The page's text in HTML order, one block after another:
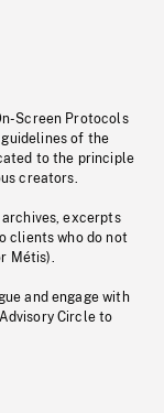
Screen Protocols
guidelines of the
to the principle
creators.
excerpts
clients who do not
Métis).
and engage with
Circle to